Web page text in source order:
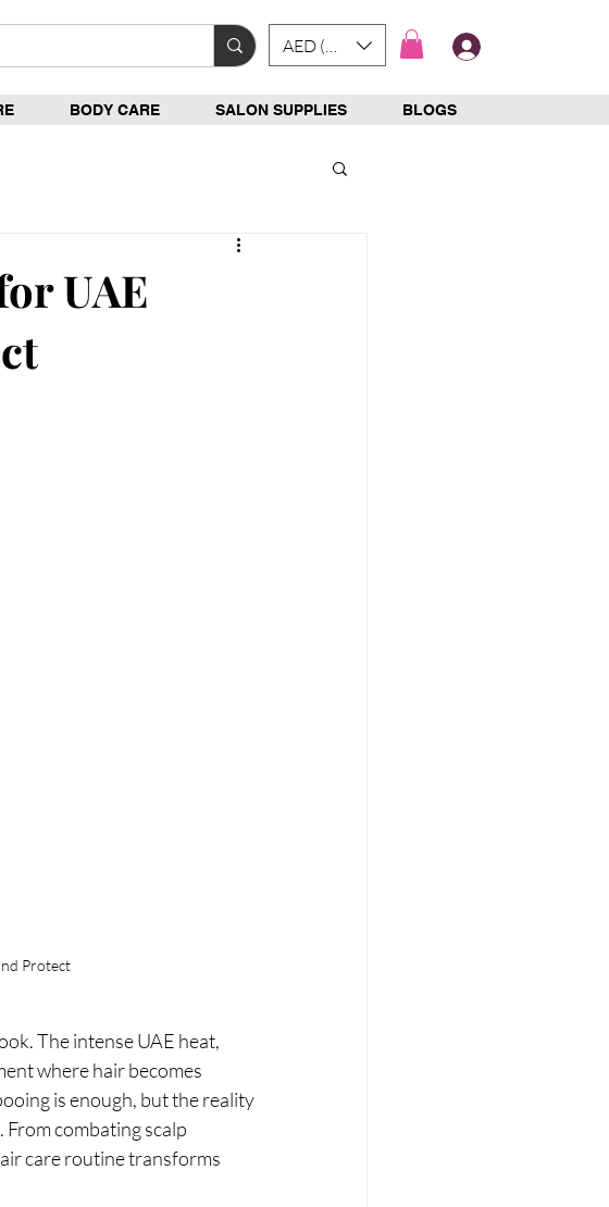
AED (AED)
BODY CARE SALON SUPPLIES BLOGS
UAE
Protect
The intense UAE heat,
where hair becomes
is enough, but the reality
From combating scalp
care routine transforms